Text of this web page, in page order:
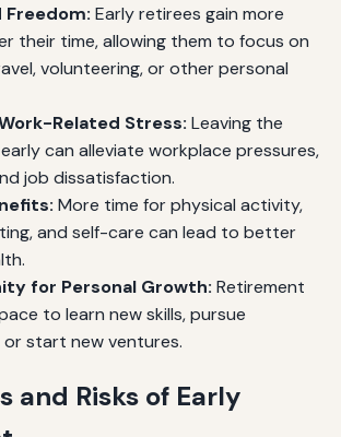
Freedom: Early retirees gain more
their time, allowing them to focus on
volunteering, or other personal
Related Stress: Leaving the
can alleviate workplace pressures,
job dissatisfaction.
More time for physical activity,
and self-care can lead to better
for Personal Growth: Retirement
to learn new skills, pursue
start new ventures.
and Risks of Early